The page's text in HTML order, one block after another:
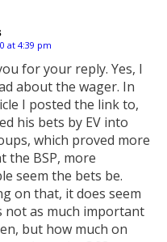
at 4:39 pm
for your reply. Yes, I
about the wager. In
I posted the link to,
his bets by EV into
which proved more
the BSP, more
seem the bets be.
on that, it does seem
not as much important
but how much on